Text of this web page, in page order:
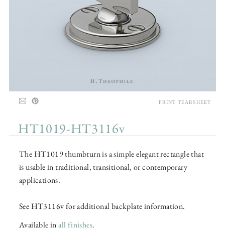
HT1019-HT3116v
The HT1019 thumbturn is a simple elegant rectangle that
is usable in traditional, transitional, or contemporary
applications.
See HT3116v for additional backplate information.
Available inall finishes.
PRINT TEARSHEET